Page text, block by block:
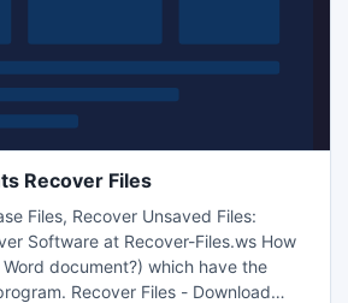
Recover Files
Files, Recover Unsaved Files:
Software at Recover-Files.ws How
document?) which have the
Recover Files - Download